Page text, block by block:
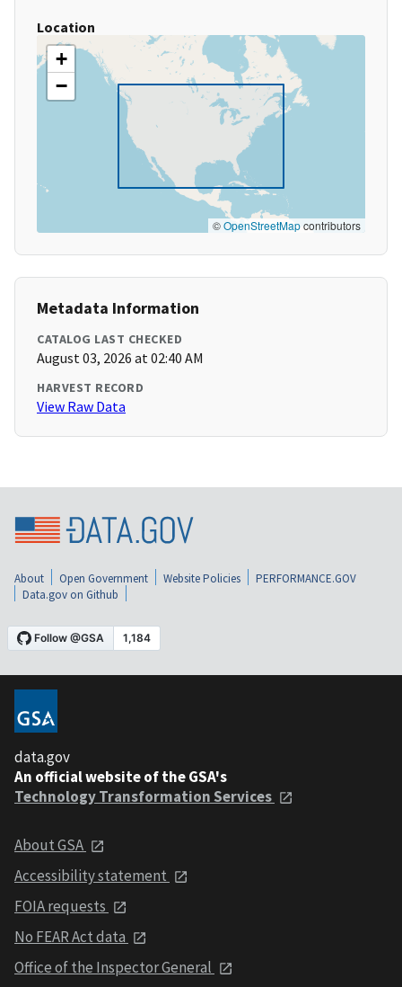
Location
+
−
©OpenStreetMapcontributors
Metadata Information
CATALOG LAST CHECKED
August 03, 2026 at 02:40 AM
HARVEST RECORD
View Raw Data
About Open Government Website Policies
PERFORMANCE.GOV
Data.gov on Github
data.gov
An official website of the GSA's
Technology Transformation Services
About GSA
Accessibility statement
FOIA requests
No FEAR Act data
Office of the Inspector General